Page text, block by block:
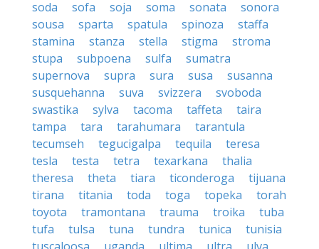
soda
sofa soja soma sonata
sonora
sousa
sparta spatula spinoza
staffa
stamina
stanza stella stigma
stroma
stupa
subpoena sulfa
sumatra
supernova
supra sura susa
susanna
susquehanna
suva svizzera
svoboda
swastika
sylva tacoma taffeta
taira
tampa
tara tarahumara
tarantula
tecumseh
tegucigalpa tequila
teresa
tesla
testa tetra texarkana
thalia
theresa
theta tiara ticonderoga
tijuana
tirana
titania toda toga topeka
torah
toyota
tramontana trauma troika
tuba
tufa
tulsa tuna tundra tunica
tunisia